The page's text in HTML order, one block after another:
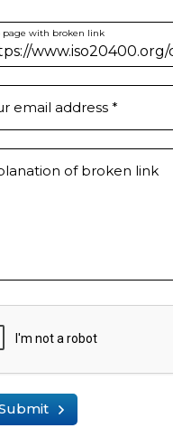
page with broken link
email address *
of broken link